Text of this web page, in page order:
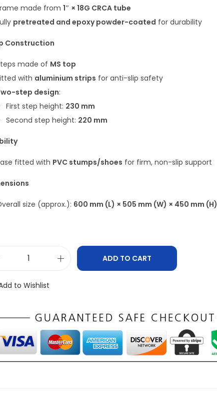
made from 1″ × 18G CRCA tube
pretreated and epoxy powder-coated for durability
Construction
made of MS top
with aluminium strips for anti-slip safety
step design:
First step height: 230 mm
Second step height: 220 mm
fitted with PVC stumps/shoes for firm, non-slip support
size (approx.): 600 mm (L) × 505 mm (W) × 450 mm (H)
ADD TO CART
to Wishlist